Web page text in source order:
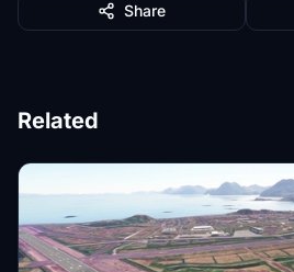
Share
Related